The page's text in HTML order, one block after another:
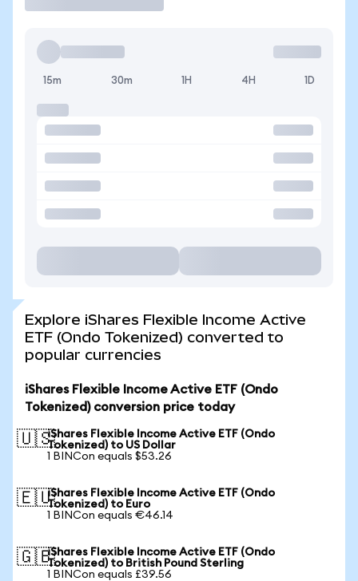
15m 30m 1H 4H 1D
Explore iShares Flexible Income Active
ETF (Ondo Tokenized) converted to
popular currencies
iShares Flexible Income Active ETF (Ondo
Tokenized) conversion price today
🇺🇸iShares Flexible Income Active ETF (Ondo
Tokenized) to US Dollar
1 BINCon equals $53.26
🇪🇺iShares Flexible Income Active ETF (Ondo
Tokenized) to Euro
1 BINCon equals €46.14
🇬🇧iShares Flexible Income Active ETF (Ondo
Tokenized) to British Pound Sterling
1 BINCon equals £39.56